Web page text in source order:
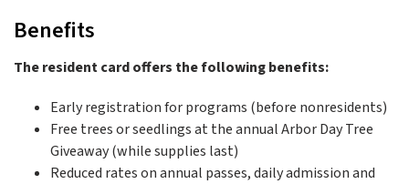
Benefits
The resident card offers the following benefits:
Early registration for programs (before nonresidents)
Free trees or seedlings at the annual Arbor Day Tree
Giveaway (while supplies last)
Reduced rates on annual passes, daily admission and